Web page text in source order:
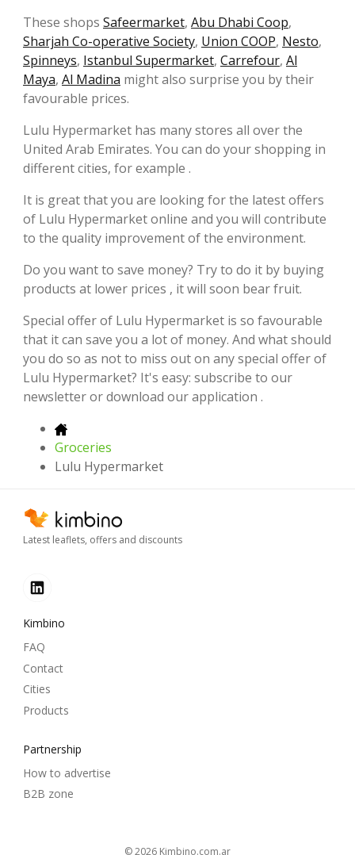
These shops Safeermarket, Abu Dhabi Coop,
Sharjah Co-operative Society, Union COOP, Nesto,
Spinneys, Istanbul Supermarket, Carrefour, Al
Maya, Al Madina might also surprise you by their
favourable prices.
Lulu Hypermarket has many stores all over the
United Arab Emirates. You can do your shopping in
different cities, for example .
It is great that you are looking for the latest offers
of Lulu Hypermarket online and you will contribute
to the quality improvement of the environment.
Do you want to save money? Try to do it by buying
products at lower prices , it will soon bear fruit.
Special offer of Lulu Hypermarket is so favourable
that it can save you a lot of money. And what should
you do so as not to miss out on any special offer of
Lulu Hypermarket? It's easy: subscribe to our
newsletter or download our application .
Groceries
Lulu Hypermarket
Latest leaflets, offers and discounts
Kimbino
FAQ
Contact
Cities
Products
Partnership
How to advertise
B2B zone
© 2026 kimbino.com.ar